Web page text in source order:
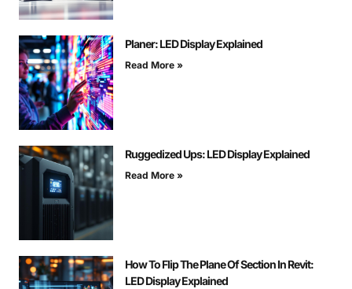
Planer: LED Display Explained
Read More »
Ruggedized Ups: LED Display Explained
Read More »
How To Flip The Plane Of Section In Revit:
LED Display Explained